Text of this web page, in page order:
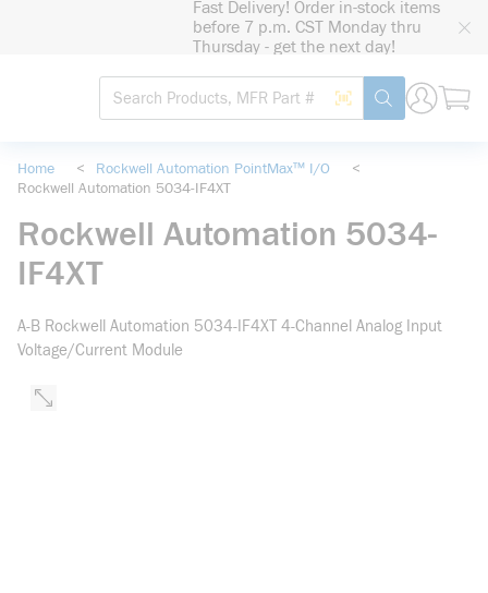
Fast Delivery! Order in-stock items
before 7 p.m. CST Monday thru
Thursday - get the next day!
Site Search
Search by Barcode
submit search
Home < Rockwell Automation PointMax™ I/O
<
Rockwell Automation 5034-IF4XT
Rockwell Automation 5034-
IF4XT
A-B Rockwell Automation 5034-IF4XT 4-Channel Analog Input
Voltage/Current Module